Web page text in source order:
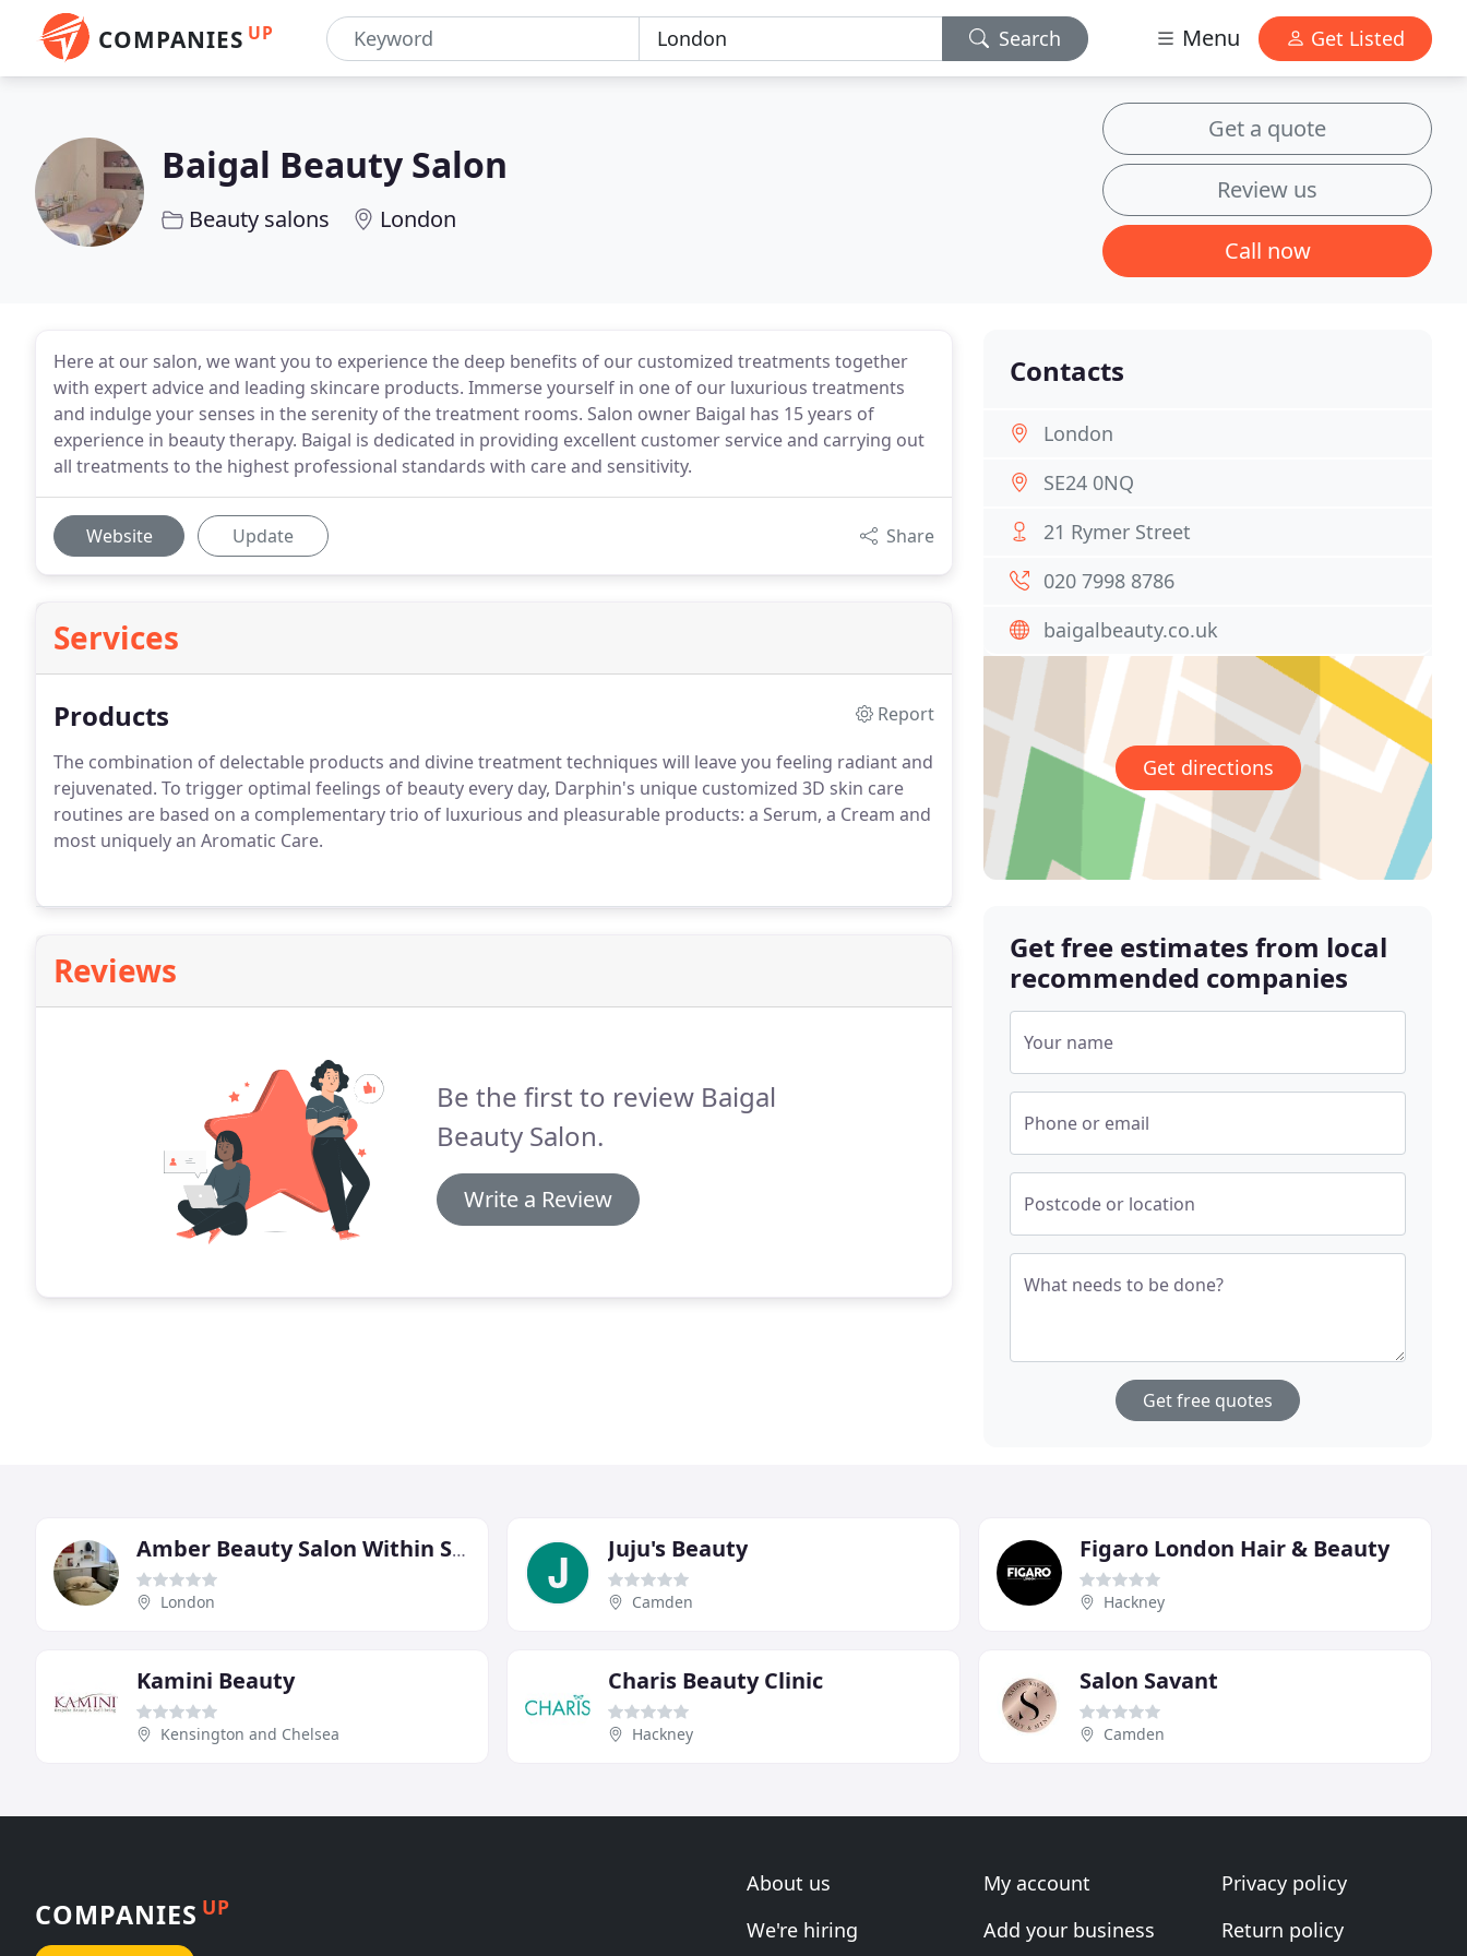
COMPANIES UP Search Menu Get Listed
Baigal Beauty Salon
Beauty salons London
Get a quote
Review us
Call now
Here at our salon, we want you to experience the deep benefits of our customized treatments together
with expert advice and leading skincare products. Immerse yourself in one of our luxurious treatments
and indulge your senses in the serenity of the treatment rooms. Salon owner Baigal has 15 years of
experience in beauty therapy. Baigal is dedicated in providing excellent customer service and carrying out
all treatments to the highest professional standards with care and sensitivity.
Website Update Share
Services
Products
Report
The combination of delectable products and divine treatment techniques will leave you feeling radiant and
rejuvenated. To trigger optimal feelings of beauty every day, Darphin's unique customized 3D skin care
routines are based on a complementary trio of luxurious and pleasurable products: a Serum, a Cream and
most uniquely an Aromatic Care.
Reviews
Be the first to review Baigal
Beauty Salon.
Write a Review
Contacts
London
SE24 0NQ
21 Rymer Street
020 7998 8786
baigalbeauty.co.uk
Get directions
Get free estimates from local
recommended companies
Your name
Phone or email
Postcode or location
What needs to be done?
Get free quotes
Amber Beauty Salon Within Seymour Leisure Centre
London
Juju's Beauty
Camden
Figaro London Hair & Beauty
Hackney
Kamini Beauty
Kensington and Chelsea
Charis Beauty Clinic
Hackney
Salon Savant
Camden
COMPANIES UP
About us
We're hiring
My account
Add your business
Privacy policy
Return policy